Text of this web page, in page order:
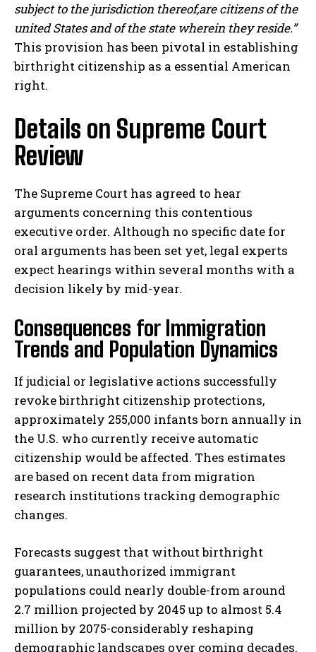
subject to the jurisdiction thereof,are citizens of the
united States and of the state wherein they reside.”
This provision has been pivotal in establishing
birthright citizenship as a essential American
right.
Details on Supreme Court
Review
The Supreme Court has agreed to hear
arguments concerning this contentious
executive order. Although no specific date for
oral arguments has been set yet, legal experts
expect hearings within several months with a
decision likely by mid-year.
Consequences for Immigration
Trends and Population Dynamics
If judicial or legislative actions successfully
revoke birthright citizenship protections,
approximately 255,000 infants born annually in
the U.S. who currently receive automatic
citizenship would be affected. Thes estimates
are based on recent data from migration
research institutions tracking demographic
changes.
Forecasts suggest that without birthright
guarantees, unauthorized immigrant
populations could nearly double-from around
2.7 million projected by 2045 up to almost 5.4
million by 2075-considerably reshaping
demographic landscapes over coming decades.